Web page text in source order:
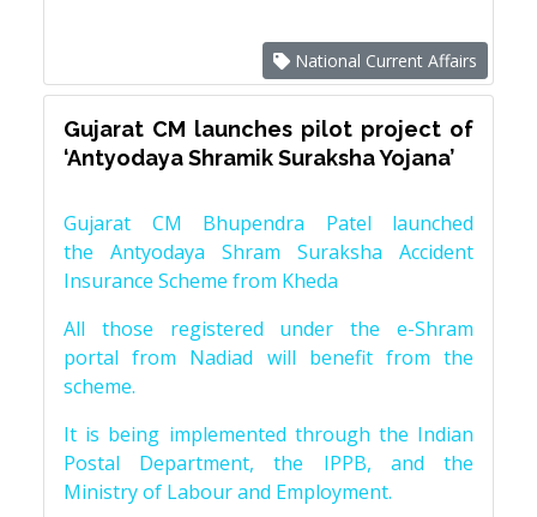
National Current Affairs
Gujarat CM launches pilot project of
‘Antyodaya Shramik Suraksha Yojana’
Gujarat CM Bhupendra Patel launched
the Antyodaya Shram Suraksha Accident
Insurance Scheme from Kheda
All those registered under the e-Shram
portal from Nadiad will benefit from the
scheme.
It is being implemented through the Indian
Postal Department, the IPPB, and the
Ministry of Labour and Employment.